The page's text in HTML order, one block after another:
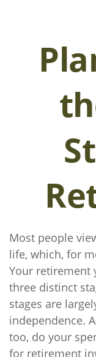
Most people
life, which, for
Your retirement
three distinct
stages are
independence.
too, do your
for retirement